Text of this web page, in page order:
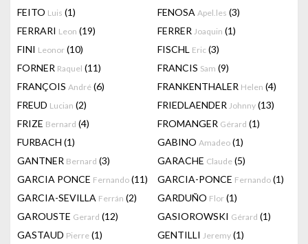
FEITO Luis (1) FENOSA Apel.les (3)
FERRARI Leon (19) FERRER Joaquin (1)
FINI Leonor (10) FISCHL Eric (3)
FORNER Raquel (11) FRANCIS Sam (9)
FRANÇOIS André (6) FRANKENTHALER Helen (4)
FREUD Lucian (2) FRIEDLAENDER Johnny (13)
FRIZE Bernard (4) FROMANGER Gérard (1)
FURBACH (1) GABINO Amadeo (1)
GANTNER Bernard (3) GARACHE Claude (5)
GARCIA PONCE Fernando (11) GARCIA-PONCE Fernando (1)
GARCIA-SEVILLA Ferrán (2) GARDUÑO Flor (1)
GAROUSTE Gerard (12) GASIOROWSKI Gérard (1)
GASTAUD Pierre (1) GENTILLI Jeremy (1)